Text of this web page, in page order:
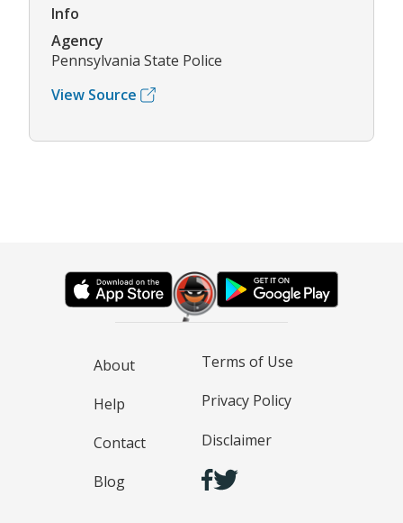
Info
Agency
Pennsylvania State Police
View Source
About
Help
Contact
Blog
Terms of Use
Privacy Policy
Disclaimer